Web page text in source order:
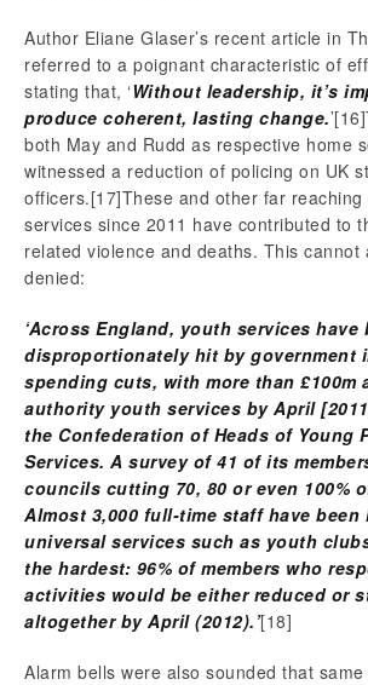
Author Eliane Glaser’s recent article in
referred to a poignant characteristic of
stating that, ‘Without leadership, it’s
produce coherent, lasting change.’
both May and Rudd as respective home
witnessed a reduction of policing on UK
officers.[17]These and other far reaching
services since 2011 have contributed to
related violence and deaths. This cannot
denied:
‘Across England, youth services have
disproportionately hit by government
spending cuts, with more than £100m
authority youth services by April
the Confederation of Heads of Young
Services. A survey of 41 of its
councils cutting 70, 80 or even 100%
Almost 3,000 full-time staff have been
universal services such as youth
the hardest: 96% of members who
activities would be either reduced or
altogether by April (2012).’[18]
Alarm bells were also sounded that